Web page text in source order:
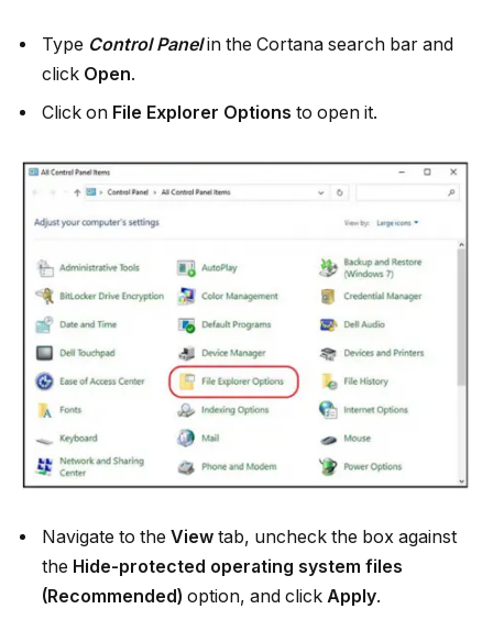
Type Control Panelin the Cortana search bar and
click Open.
Click on File Explorer Options to open it.
Navigate to the View tab, uncheck the box against
the Hide-protected operating system files
(Recommended) option, and click Apply.